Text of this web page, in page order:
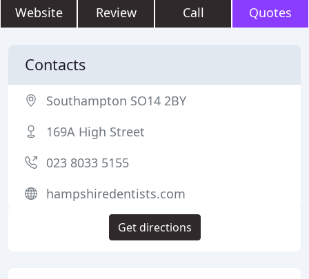
Website Review Call Quotes
Contacts
Southampton SO14 2BY
169A High Street
023 8033 5155
hampshiredentists.com
Get directions